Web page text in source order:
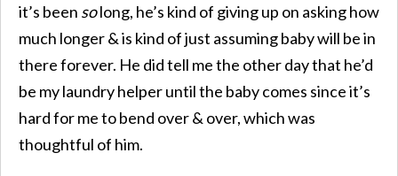
it’s been solong, he’s kind of giving up on asking how
much longer & is kind of just assuming baby will be in
there forever. He did tell me the other day that he’d
be my laundry helper until the baby comes since it’s
hard for me to bend over & over, which was
thoughtful of him.